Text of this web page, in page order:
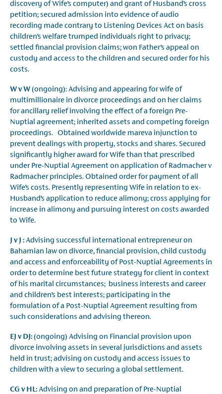
discovery of Wife’s computer) and grant of Husband’s cross
petition; secured admission into evidence of audio
recording made contrary to Listening Devices Act on basis
children’s welfare trumped individuals right to privacy;
settled financial provision claims; won Father’s appeal on
custody and access to the children and secured order for his
costs.
W v W(ongoing): Advising and appearing for wife of
multimillionaire in divorce proceedings and on her claims
for ancillary relief involving the effect of a foreign Pre-
Nuptial agreement; inherited assets and competing foreign
proceedings. Obtained worldwide mareva injunction to
prevent dealings with property, stocks and shares. Secured
significantly higher award for Wife than that prescribed
under Pre-Nuptial Agreement on application of Radmacher v
Radmacher principles. Obtained order for payment of all
Wife’s costs. Presently representing Wife in relation to ex-
Husband’s application to reduce alimony; cross applying for
increase in alimony and pursuing interest on costs awarded
to Wife.
J v J : Advising successful international entrepreneur on
Bahamian law on divorce, financial provision, child custody
and access and enforceability of Post-Nuptial Agreements in
order to determine best future strategy for client in context
of his marital circumstances; business interests and career
and children’s best interests; participating in the
formulation of a Post-Nuptial Agreement resulting from
such considerations and advising thereon.
EJ v DJ:(ongoing) Advising on Financial provision upon
divorce involving assets in several jurisdictions and assets
held in trust; advising on custody and access issues to
children with a view to securing a global settlement.
CG v HL: Advising on and preparation of Pre-Nuptial